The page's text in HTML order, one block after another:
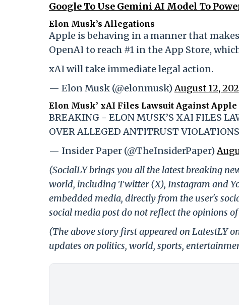
Google To Use Gemini AI Model To
Elon Musk’s Allegations
Apple is behaving in a manner that
OpenAI to reach #1 in the App Store,
xAI will take immediate legal action.
— Elon Musk (@elonmusk)August 12,
Elon Musk’ xAI Files Lawsuit Against Apple
BREAKING - ELON MUSK’S XAI FILES
OVER ALLEGED ANTITRUST VIOLATIONS
— Insider Paper (@TheInsiderPaper)
(SocialLY brings you all the latest breaking
world, including Twitter (X), Instagram and
embedded media, directly from the user's
social media post do not reflect the opinions
(The above story first appeared on LatestLY
updates on politics, world, sports,